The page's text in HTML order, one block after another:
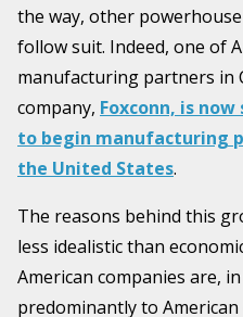
the way, other
follow suit. Indeed, one of
manufacturing partners in
company, Foxconn, is
to begin manufacturing
the United States.
The reasons behind this
less idealistic than
American companies are,
predominantly to American